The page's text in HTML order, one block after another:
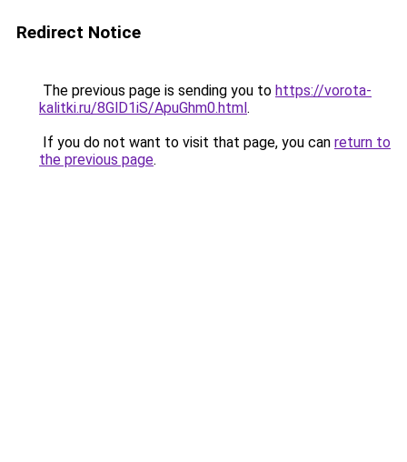
Redirect Notice
The previous page is sending you to https://vorota-
kalitki.ru/8GlD1iS/ApuGhm0.html.
If you do not want to visit that page, you can return to
the previous page.